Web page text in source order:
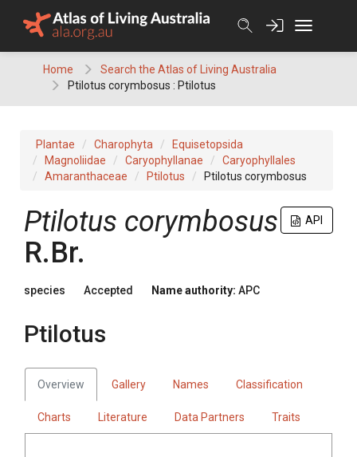
Home
Search the Atlas of Living Australia
Ptilotus corymbosus : Ptilotus
Plantae Charophyta
Equisetopsida
Magnoliidae
Caryophyllanae
Caryophyllales
Amaranthaceae
Ptilotus Ptilotus corymbosus
API
Ptilotus corymbosus
R.Br.
species Accepted Name authority: APC
Ptilotus
Overview Gallery Names Classification
Charts Literature Data Partners Traits